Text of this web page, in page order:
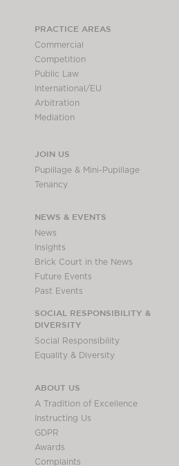
PRACTICE AREAS
Commercial
Competition
Public Law
International/EU
Arbitration
Mediation
JOIN US
Pupillage & Mini-Pupillage
Tenancy
NEWS & EVENTS
News
Insights
Brick Court in the News
Future Events
Past Events
SOCIAL RESPONSIBILITY &
DIVERSITY
Social Responsibility
Equality & Diversity
ABOUT US
A Tradition of Excellence
Instructing Us
GDPR
Awards
Complaints